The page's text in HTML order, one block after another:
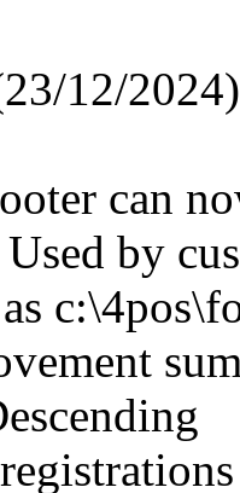
12/2024)
can
by